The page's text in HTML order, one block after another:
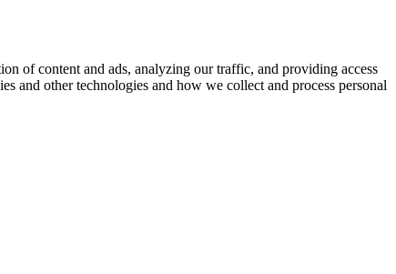
of content and ads, analyzing our traffic, and providing access
and other technologies and how we collect and process personal